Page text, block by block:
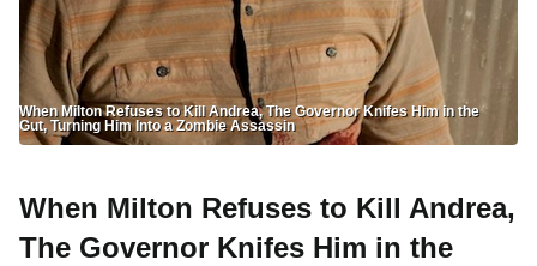
When Milton Refuses to Kill Andrea, The Governor Knifes Him in the
Gut, Turning Him Into a Zombie Assassin
When Milton Refuses to Kill Andrea,
The Governor Knifes Him in the